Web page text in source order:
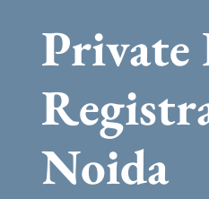
Private
Noida